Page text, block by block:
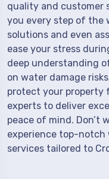
quality and customer
you every step of the
solutions and even
ease your stress
deep understanding
on water damage
protect your property
experts to deliver
peace of mind.
experience top-notch
services tailored to